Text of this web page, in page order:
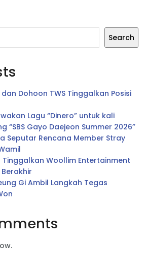
Search
dan Dohoon TWS Tinggalkan Posisi
Lagu “Dinero” untuk kali
“SBS Gayo Daejeon Summer 2026”
Seputar Rencana Member Stray
Tinggalkan Woollim Entertainment
Gi Ambil Langkah Tegas